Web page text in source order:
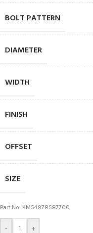
BOLT PATTERN
DIAMETER
WIDTH
FINISH
OFFSET
SIZE
Part No: KM54978587700
- +